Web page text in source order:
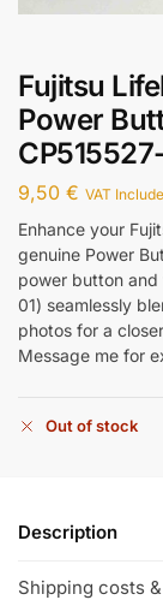
Fujitsu
Power
9,50 € VAT
Enhance your
genuine Power
power button
01) seamlessly
photos for a
Message me for
Out of stock
Description
Shipping costs